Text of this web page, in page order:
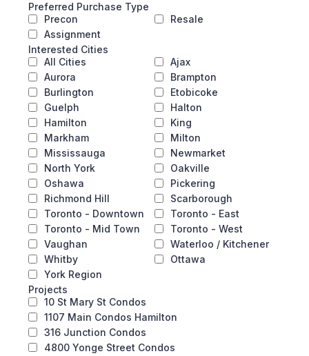
Preferred Purchase Type
Precon
Resale
Assignment
Interested Cities
All Cities
Ajax
Aurora
Brampton
Burlington
Etobicoke
Guelph
Halton
Hamilton
King
Markham
Milton
Mississauga
Newmarket
North York
Oakville
Oshawa
Pickering
Richmond Hill
Scarborough
Toronto - Downtown
Toronto - East
Toronto - Mid Town
Toronto - West
Vaughan
Waterloo / Kitchener
Whitby
Ottawa
York Region
Projects
10 St Mary St Condos
1107 Main Condos Hamilton
316 Junction Condos
4800 Yonge Street Condos